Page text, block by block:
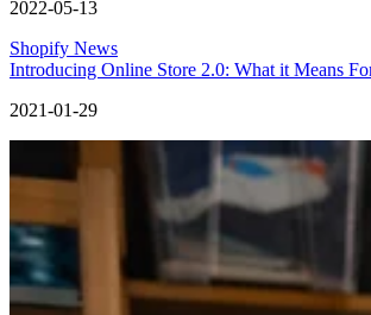
2022-05-13
Shopify News
Introducing Online Store 2.0: What it Means
2021-01-29